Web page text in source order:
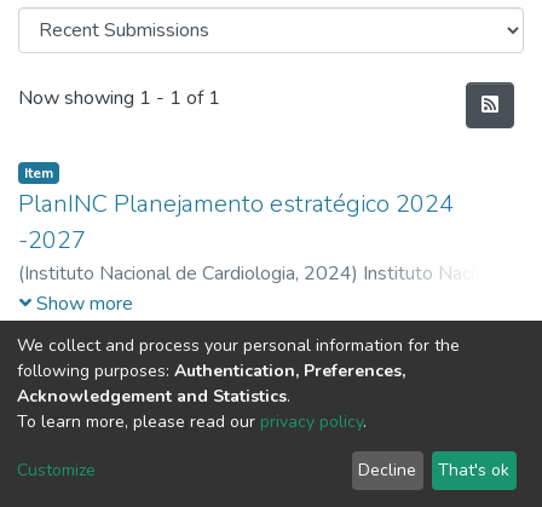
Recent Submissions
Now showing 1 - 1 of 1
Item
PlanINC Planejamento estratégico 2024
-2027
(Instituto Nacional de Cardiologia, 2024) Instituto Nacional
de Cardiologia
Show more
Cookie
End User
Agreement
Send
Feedback
We collect and process your personal information for the
following purposes: Authentication, Preferences,
Acknowledgement and Statistics.
To learn more, please read our privacy policy.
Customize Decline That's ok